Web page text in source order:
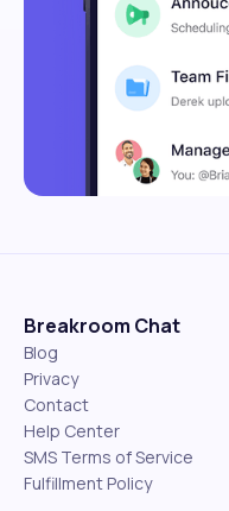
Breakroom Chat
Blog
Privacy
Contact
Help Center
SMS Terms of Service
Fulfillment Policy